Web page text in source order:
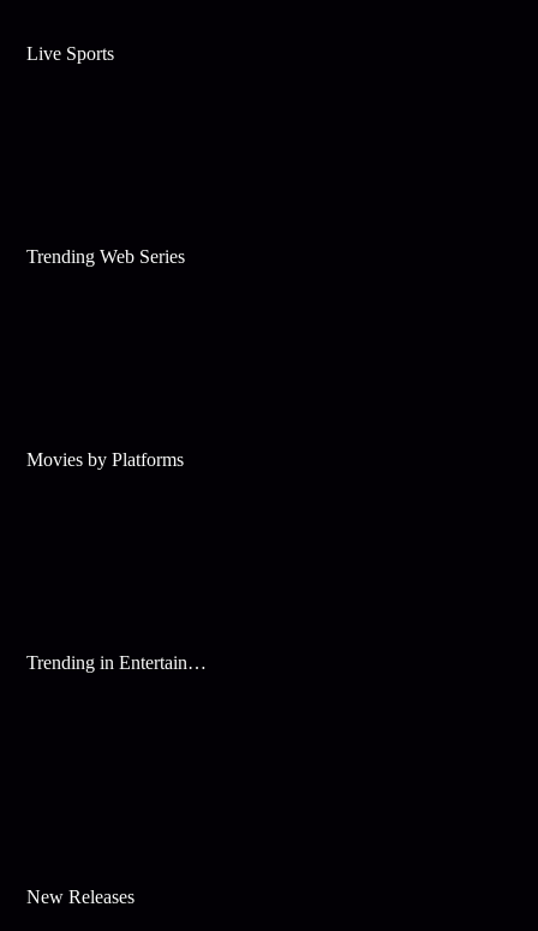
Live Sports
Trending Web Series
Movies by Platforms
Trending in Entertainment
New Releases